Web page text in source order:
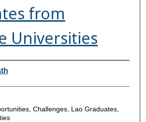
from
Universities
Challenges, Lao Graduates,